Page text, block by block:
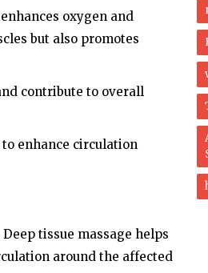
oxygen and
but also promotes
contribute to overall
to enhance circulation
tissue massage helps
around the affected